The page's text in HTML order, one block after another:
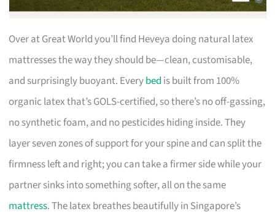
Over at Great World you’ll find Heveya doing natural latex
mattresses the way they should be—clean, customisable,
and surprisingly buoyant. Everybed is built from 100%
organic latex that’s GOLS-certified, so there’s no off-gassing,
no synthetic foam, and no pesticides hiding inside. They
layer seven zones of support for your spine and can split the
firmness left and right; you can take a firmer side while your
partner sinks into something softer, all on the same
mattress. The latex breathes beautifully in Singapore’s